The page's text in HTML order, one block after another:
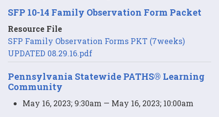
SFP 10-14 Family Observation Form Packet
Resource File
SFP Family Observation Forms PKT (7weeks)
UPDATED 08.29.16.pdf
Pennsylvania Statewide PATHS® Learning
Community
May 16, 2023; 9:30am — May 16, 2023; 10:00am